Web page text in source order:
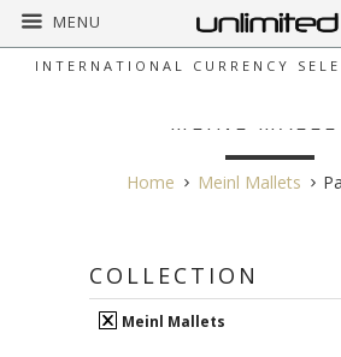
INTERNATIONAL CURRENCY
MENU
MEINL
Home Meinl Mallets
COLLECTION
Meinl Mallets